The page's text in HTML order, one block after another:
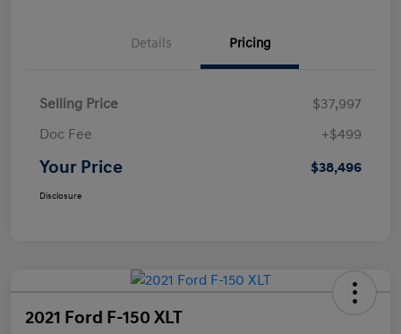
Details Pricing
Selling Price
$37,997
Doc Fee
+$499
Your Price $38,496
Disclosure
2021 Ford F-150 XLT